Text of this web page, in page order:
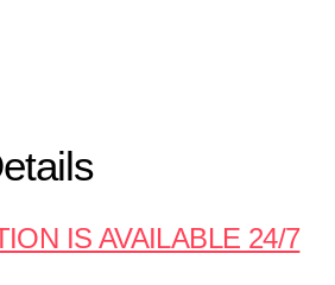
IS AVAILABLE 24/7